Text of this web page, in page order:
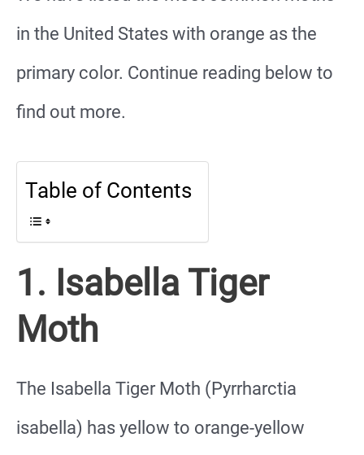
in the United States with orange as the
primary color. Continue reading below to
find out more.
Table of Contents
1. Isabella Tiger
Moth
The Isabella Tiger Moth (Pyrrharctia
isabella) has yellow to orange-yellow